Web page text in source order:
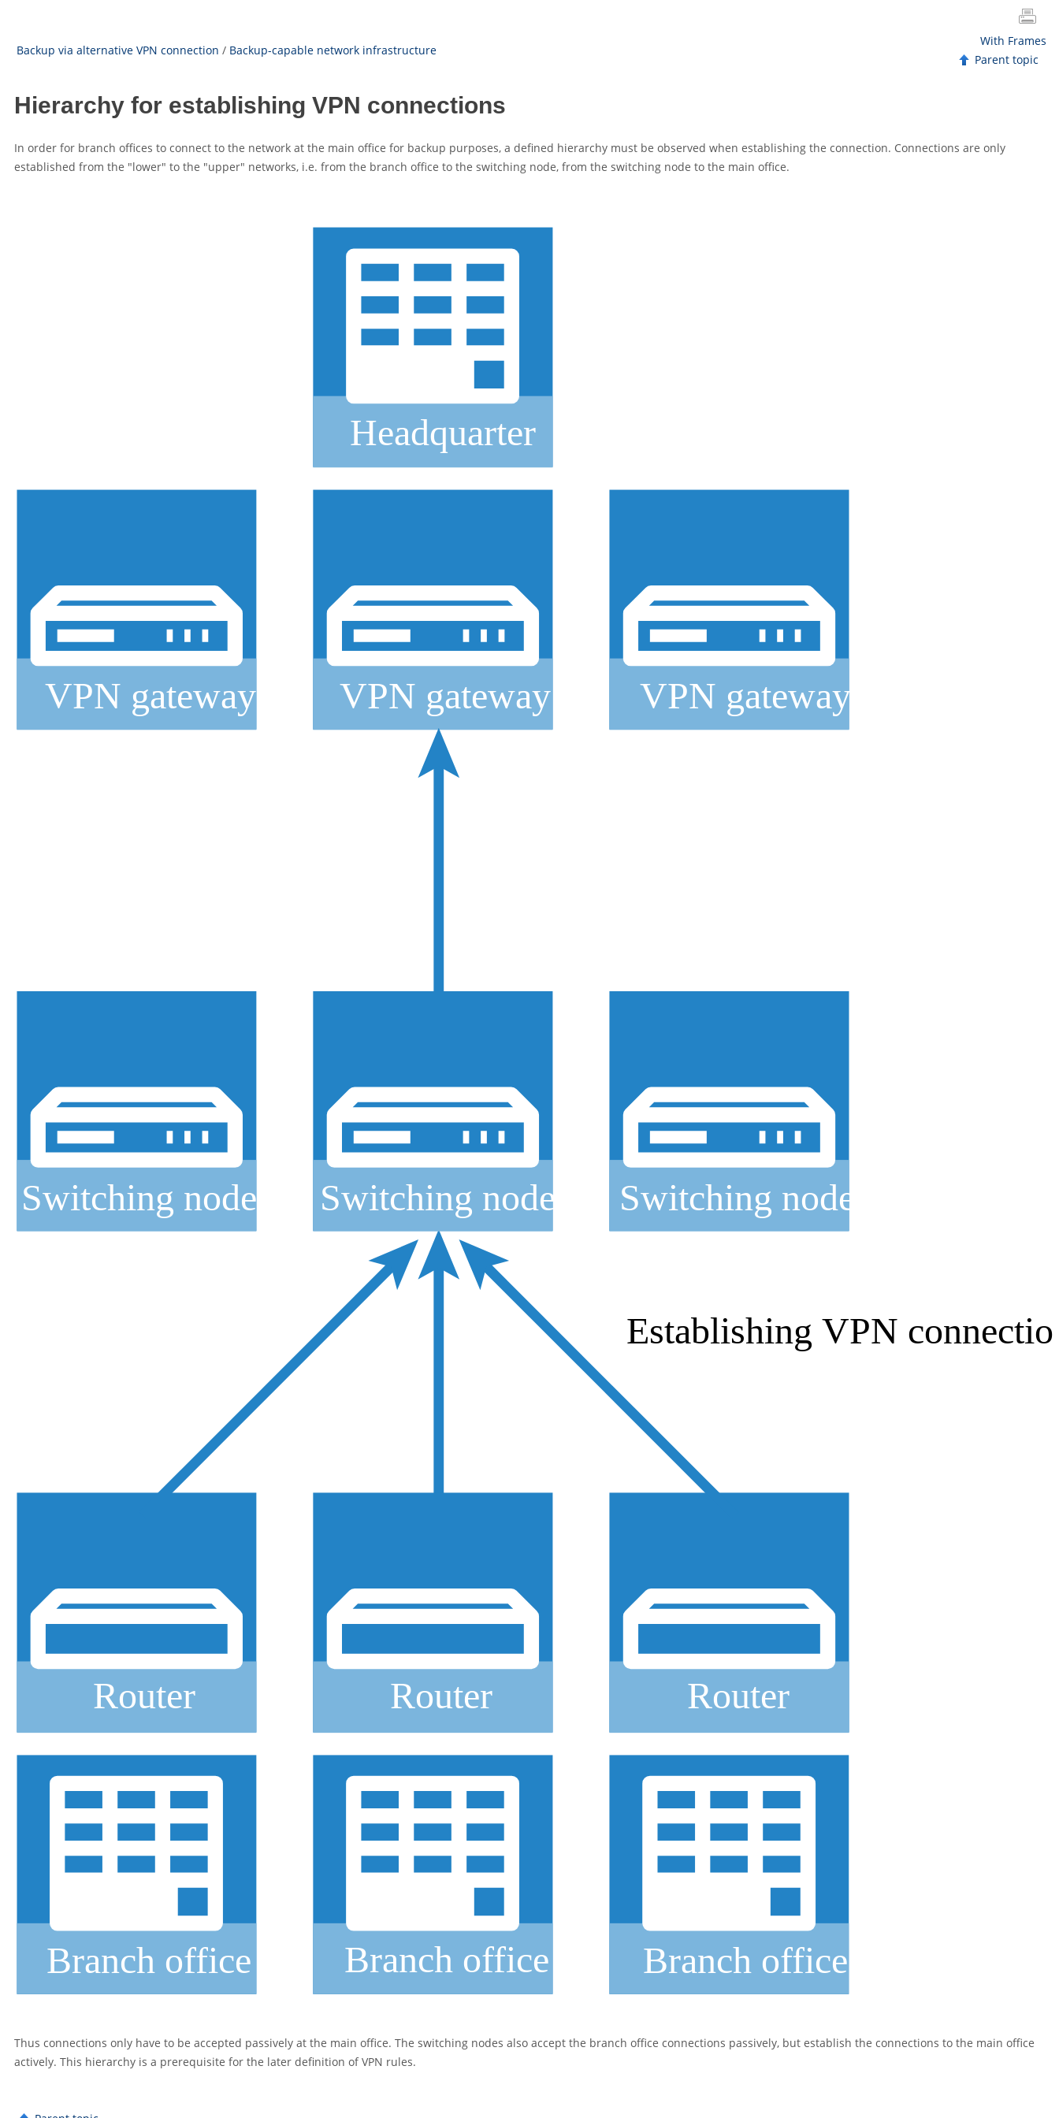
Backup via alternative VPN connection / Backup-capable network infrastructure
With Frames
Parent topic
Hierarchy for establishing VPN connections
In order for branch offices to connect to the network at the main office for backup purposes, a defined hierarchy must be observed when establishing the connection. Connections are only
established from the "lower" to the "upper" networks, i.e. from the branch office to the switching node, from the switching node to the main office.
Thus connections only have to be accepted passively at the main office. The switching nodes also accept the branch office connections passively, but establish the connections to the main office
actively. This hierarchy is a prerequisite for the later definition of VPN rules.